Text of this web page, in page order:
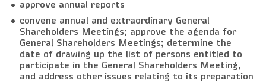
approve annual reports
convene annual and extraordinary General
Shareholders Meetings; approve the agenda for
General Shareholders Meetings; determine the
date of drawing up the list of persons entitled to
participate in the General Shareholders Meeting,
and address other issues relating to its preparation